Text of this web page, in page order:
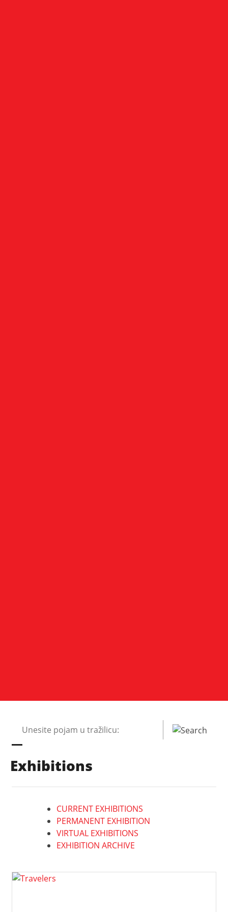
Pretraži
web
mjesto:
Exhibitions
CURRENT EXHIBITIONS
PERMANENT EXHIBITION
VIRTUAL EXHIBITIONS
EXHIBITION ARCHIVE